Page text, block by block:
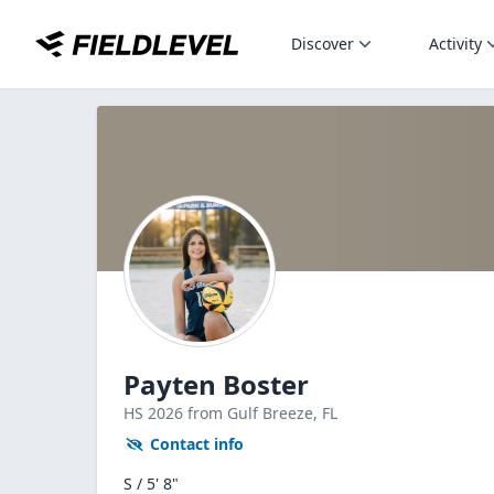
Discover Activity
Payten Boster
HS 2026 from Gulf Breeze, FL
Contact info
S / 5' 8"